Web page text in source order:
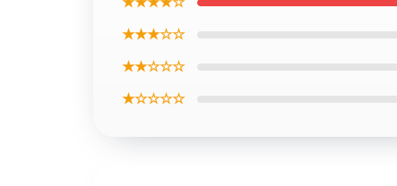
★★★☆☆
★★☆☆☆
★☆☆☆☆